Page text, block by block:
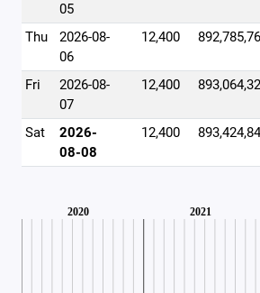
05
Thu
2026-08-
06
12,400
Fri
2026-08-
07
12,400
Sat
2026-
08-08
12,400